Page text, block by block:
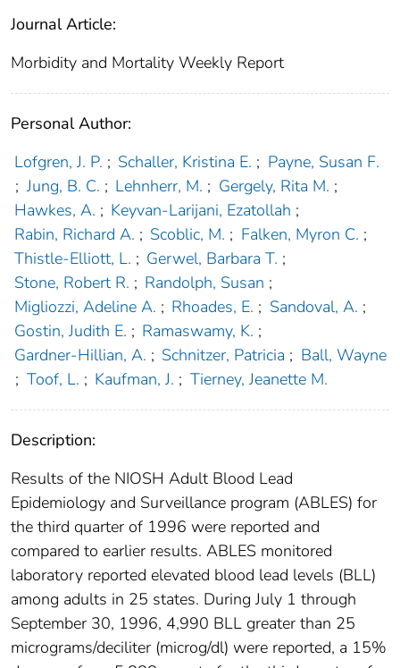
Journal Article:
Morbidity and Mortality Weekly Report
Personal Author:
Lofgren, J. P. ; Schaller, Kristina E. ; Payne, Susan F.
; Jung, B. C. ; Lehnherr, M. ; Gergely, Rita M. ;
Hawkes, A. ; Keyvan-Larijani, Ezatollah ;
Rabin, Richard A. ; Scoblic, M. ; Falken, Myron C. ;
Thistle-Elliott, L. ; Gerwel, Barbara T. ;
Stone, Robert R. ; Randolph, Susan ;
Migliozzi, Adeline A. ; Rhoades, E. ; Sandoval, A. ;
Gostin, Judith E. ; Ramaswamy, K. ;
Gardner-Hillian, A. ; Schnitzer, Patricia ; Ball, Wayne
; Toof, L. ; Kaufman, J. ; Tierney, Jeanette M.
Description:
Results of the NIOSH Adult Blood Lead
Epidemiology and Surveillance program (ABLES) for
the third quarter of 1996 were reported and
compared to earlier results. ABLES monitored
laboratory reported elevated blood lead levels (BLL)
among adults in 25 states. During July 1 through
September 30, 1996, 4,990 BLL greater than 25
micrograms/deciliter (microg/dl) were reported, a 15%